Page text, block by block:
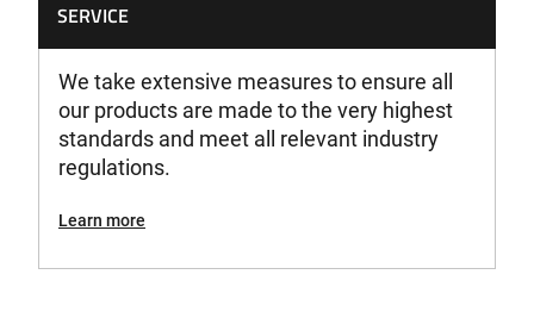
SERVICE
We take extensive measures to ensure all
our products are made to the very highest
standards and meet all relevant industry
regulations.
Learn more